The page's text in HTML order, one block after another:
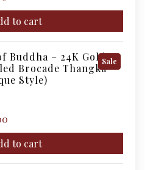
to cart
Sale
Buddha – 24K Gold
Brocade Thangka
Style)
to cart